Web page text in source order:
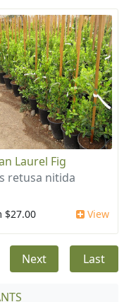
Laurel Fig
retusa nitida
$27.00 View
Next Last